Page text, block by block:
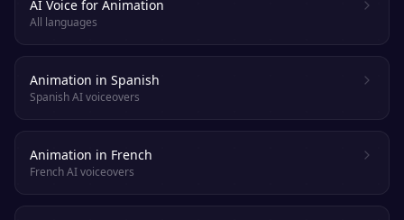
AI Voice for Animation
All languages
Animation in Spanish
Spanish AI voiceovers
Animation in French
French AI voiceovers